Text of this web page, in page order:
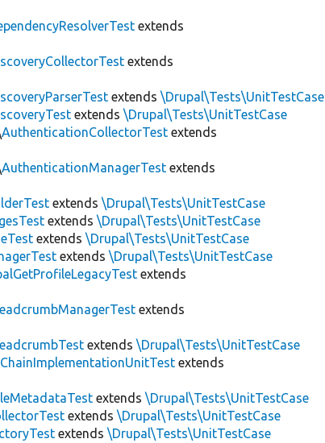
extends
extends
extends\Drupal\Tests\UnitTestCase
extends\Drupal\Tests\UnitTestCase
AuthenticationCollectorTest extends
AuthenticationManagerTest extends
extends\Drupal\Tests\UnitTestCase
extends\Drupal\Tests\UnitTestCase
extends\Drupal\Tests\UnitTestCase
extends\Drupal\Tests\UnitTestCase
extends
extends
extends\Drupal\Tests\UnitTestCase
extends
extends\Drupal\Tests\UnitTestCase
extends\Drupal\Tests\UnitTestCase
extends\Drupal\Tests\UnitTestCase